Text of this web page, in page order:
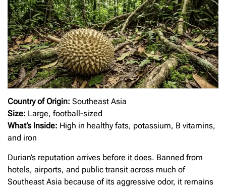
Country of Origin: Southeast Asia
Size: Large, football-sized
What’s Inside: High in healthy fats, potassium, B vitamins,
and iron
Durian’s reputation arrives before it does. Banned from
hotels, airports, and public transit across much of
Southeast Asia because of its aggressive odor, it remains